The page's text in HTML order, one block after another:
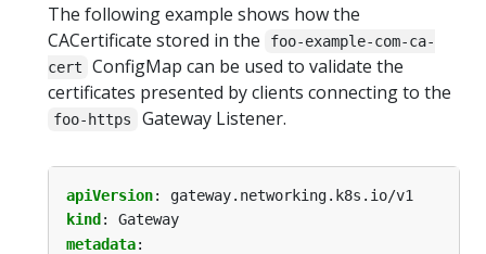
The following example shows how the
CACertificate stored in the
foo-example-com-ca-
cert
ConfigMap can be used to validate the
certificates presented by clients connecting to the
foo-https Gateway Listener.
apiVersion:
gateway.networking.k8s.io/v1
kind :
Gateway
metadata: